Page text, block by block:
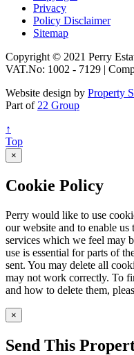
Privacy
Policy Disclaimer
Sitemap
Copyright © 2021 Perry
VAT.No: 1002 - 7129 |
Website design by Property
Part of 22 Group
↑
Top
×
Cookie Policy
Perry would like to use
our website and to enable us
services which we feel may
use is essential for parts of
sent. You may delete all
may not work correctly. To
and how to delete them,
×
Send This